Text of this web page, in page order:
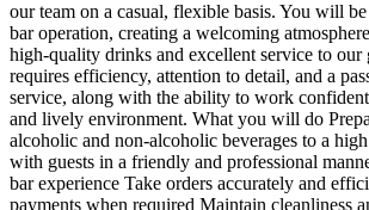
our team on a casual, flexible basis. You will
bar operation, creating a welcoming
high-quality drinks and excellent service to our
requires efficiency, attention to detail, and a
service, along with the ability to work
and lively environment. What you will do
alcoholic and non-alcoholic beverages to a
with guests in a friendly and professional
bar experience Take orders accurately and
payments when required Maintain cleanliness